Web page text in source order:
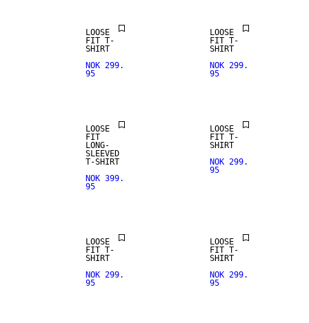
LOOSE
FIT T-
SHIRT
NOK 299.
95
LOOSE
FIT T-
SHIRT
NOK 299.
95
NEW
LOOSE
FIT
LONG-
SLEEVED
T-SHIRT
NOK 399.
95
LOOSE
FIT T-
SHIRT
NOK 299.
95
LOOSE
FIT T-
SHIRT
NOK 299.
95
LOOSE
FIT T-
SHIRT
NOK 299.
95